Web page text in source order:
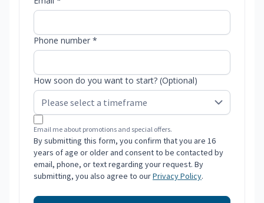
Phone number *
How soon do you want to start? (Optional)
Email me about promotions and special offers.
By submitting this form, you confirm that you are 16
years of age or older and consent to be contacted by
email, phone, or text regarding your request. By
submitting, you also agree to ourPrivacy Policy.